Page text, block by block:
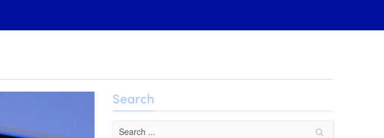
Search